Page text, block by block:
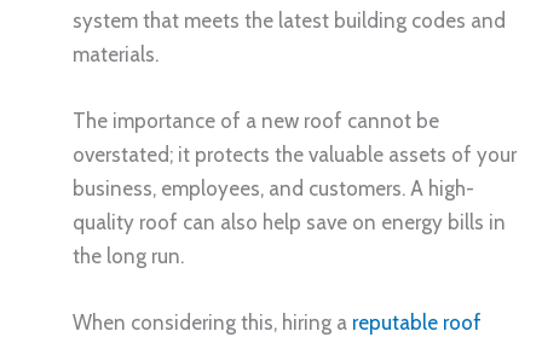
system that meets the latest building codes and
materials.
The importance of a new roof cannot be
overstated; it protects the valuable assets of your
business, employees, and customers. A high-
quality roof can also help save on energy bills in
the long run.
When considering this, hiring a reputable roof